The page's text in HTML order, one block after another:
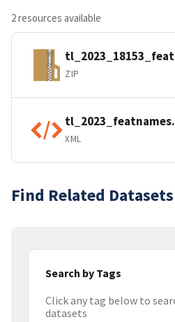
2 resources available
ZIP
XML
Find Related Datasets
Search by Tags
Click any tag below to
datasets